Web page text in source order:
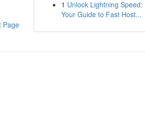
Page
1 Unlock Lightning Speed:
Your Guide to Fast Host...